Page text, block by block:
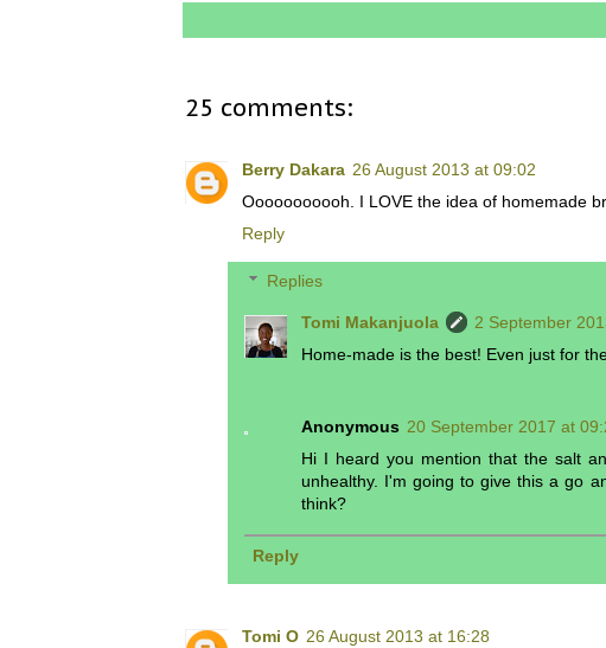
25 comments:
Berry Dakara 26 August 2013 at 09:02
Ooooooooooh. I LOVE the idea of homemade
Reply
Replies
Tomi Makanjuola
2 September
Home-made is the best! Even just for
Anonymous 20 September 2017 at
Hi I heard you mention that the salt
unhealthy. I'm going to give this a go
think?
Reply
Tomi O 26 August 2013 at 16:28